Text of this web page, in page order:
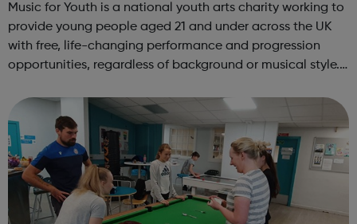
Music for Youth is a national youth arts charity working to
provide young people aged 21 and under across the UK
with free, life-changing performance and progression
opportunities, regardless of background or musical style.
following: Regiona...